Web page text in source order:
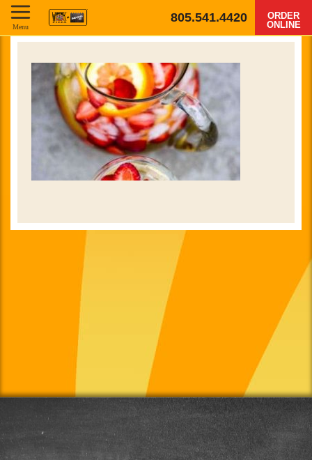
805.541.4420
ORDER
ONLINE
Menu